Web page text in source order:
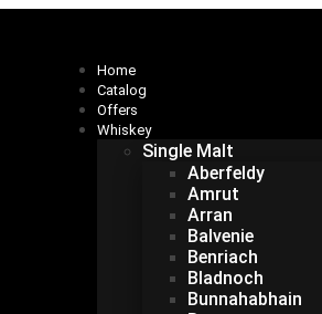
Home
Catalog
Offers
Whiskey
Single Malt
Aberfeldy
Amrut
Arran
Balvenie
Benriach
Bladnoch
Bunnahabhain